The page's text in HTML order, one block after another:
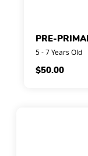
PRE-
5 - 7 Years Old
$50.00